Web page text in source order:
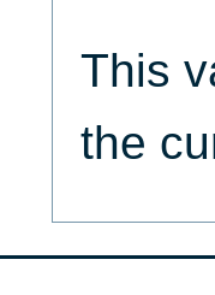
This
the